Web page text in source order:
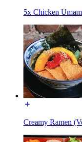
5x Chicken
Creamy Ramen